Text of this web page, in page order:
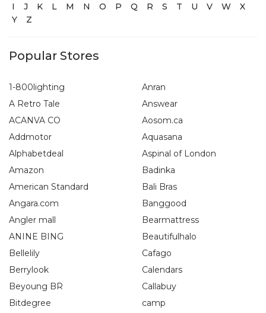
I
J K L M N O P Q R S T U V W
X
Y
Z
Popular Stores
1-800lighting
A Retro Tale
ACANVA CO
Addmotor
Alphabetdeal
Amazon
American Standard
Angara.com
Angler mall
ANINE BING
Anran
Answear
Aosom.ca
Aquasana
Aspinal of London
Badinka
Bali Bras
Banggood
Bearmattress
Beautifulhalo
Bellelily
Berrylook
Beyoung BR
Bitdegree
Cafago
Calendars
Callabuy
camp